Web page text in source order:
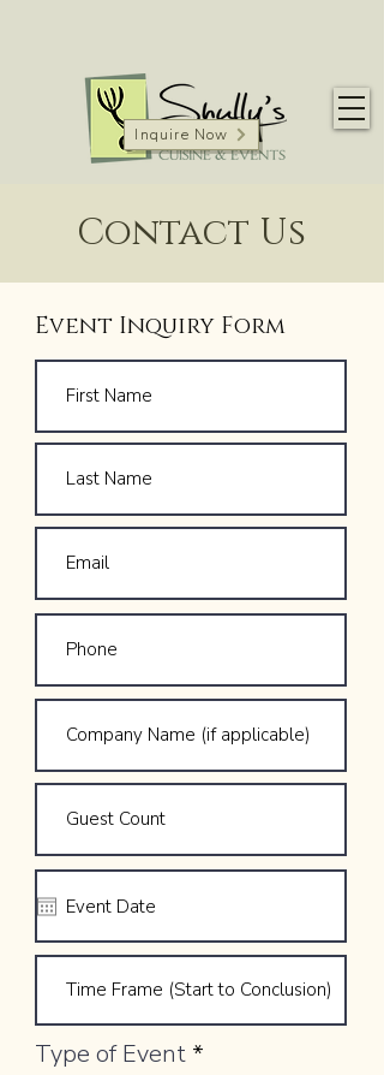
Inquire Now
Contact Us
Event Inquiry Form
Type of Event *